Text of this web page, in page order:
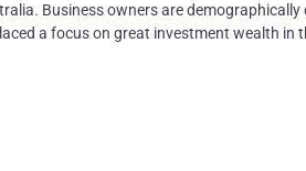
Business owners are demographically
a focus on great investment wealth in